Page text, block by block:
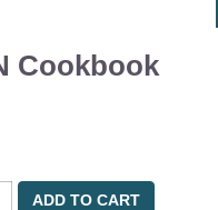
Cookbook
ADD TO CART